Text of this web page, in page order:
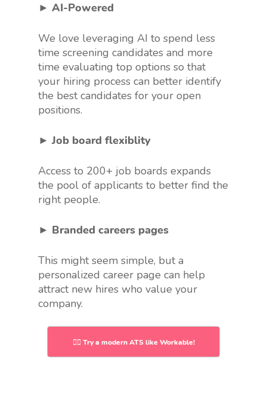
► AI-Powered
We love leveraging AI to spend less
time screening candidates and more
time evaluating top options so that
your hiring process can better identify
the best candidates for your open
positions.
► Job board flexiblity
Access to 200+ job boards expands
the pool of applicants to better find the
right people.
► Branded careers pages
This might seem simple, but a
personalized career page can help
attract new hires who value your
company.
👉🏻 Try a modern ATS like Workable!